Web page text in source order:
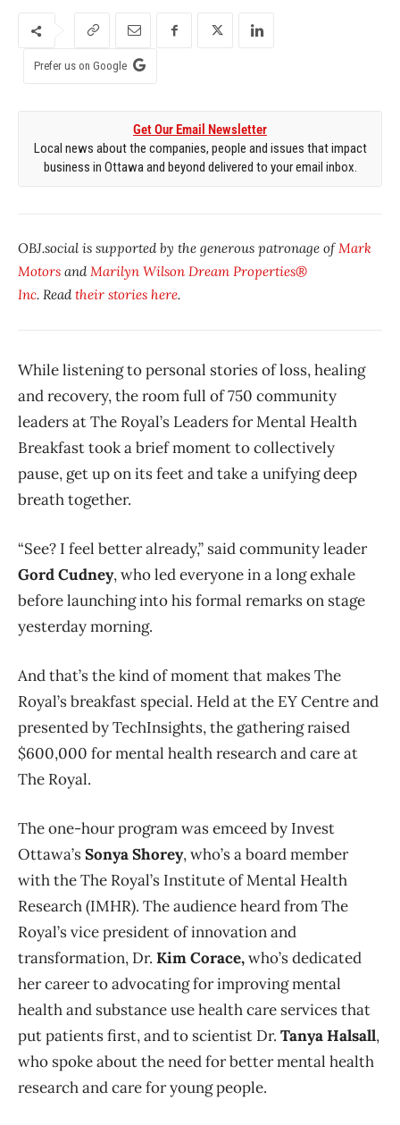
Prefer us on Google
Get Our Email Newsletter
Local news about the companies, people and issues that impact
business in Ottawa and beyond delivered to your email inbox.
OBJ.social is supported by the generous patronage ofMark
Motors andMarilyn Wilson Dream Properties®
Inc. Readtheir stories here.
While listening to personal stories of loss, healing
and recovery, the room full of 750 community
leaders at The Royal’s Leaders for Mental Health
Breakfast took a brief moment to collectively
pause, get up on its feet and take a unifying deep
breath together.
“See? I feel better already,” said community leader
Gord Cudney, who led everyone in a long exhale
before launching into his formal remarks on stage
yesterday morning.
And that’s the kind of moment that makes The
Royal’s breakfast special. Held at the EY Centre and
presented by TechInsights, the gathering raised
$600,000 for mental health research and care at
The Royal.
The one-hour program was emceed by Invest
Ottawa’sSonya Shorey, who’s a board member
with the The Royal’s Institute of Mental Health
Research (IMHR). The audience heard from The
Royal’s vice president of innovation and
transformation, Dr. Kim Corace,who’s dedicated
her career to advocating for improving mental
health and substance use health care services that
put patients first, and to scientist Dr. Tanya Halsall,
who spoke about the need for better mental health
research and care for young people.